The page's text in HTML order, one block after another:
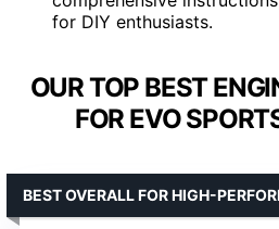
for DIY enthusiasts.
OUR TOP BEST
FOR EVO
BEST OVERALL FOR HIGH-